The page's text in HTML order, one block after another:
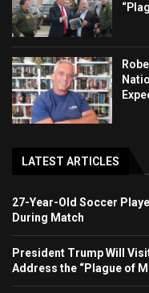
LATEST ARTICLES
27-Year-Old Soccer
During Match
President Trump Will
Address the “Plague of